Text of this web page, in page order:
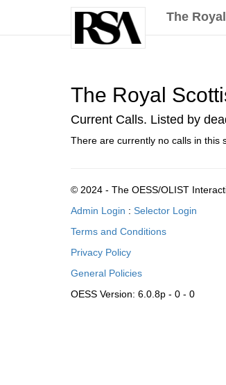
The
The Royal
Current Calls. Listed by
There are currently no calls in this
© 2024 - The OESS/OLIST
Admin Login : Selector Login
Terms and Conditions
Privacy Policy
General Policies
OESS Version: 6.0.8p - 0 - 0